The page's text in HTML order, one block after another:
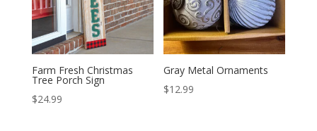
Farm Fresh Christmas
Tree Porch Sign
$24.99
Gray Metal Ornaments
$12.99